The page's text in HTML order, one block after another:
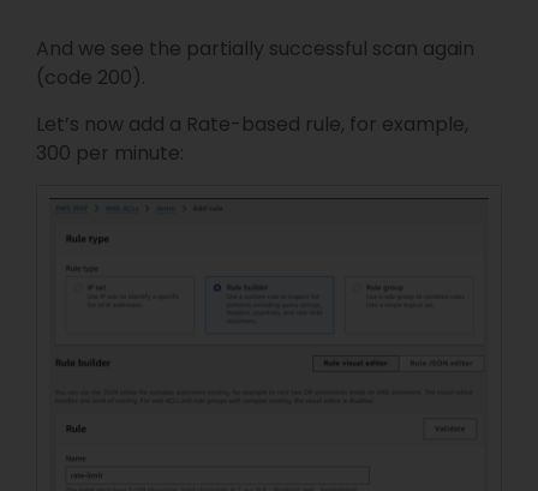
And we see the partially successful scan again
(code 200).
Let’s now add a Rate-based rule, for example,
300 per minute: